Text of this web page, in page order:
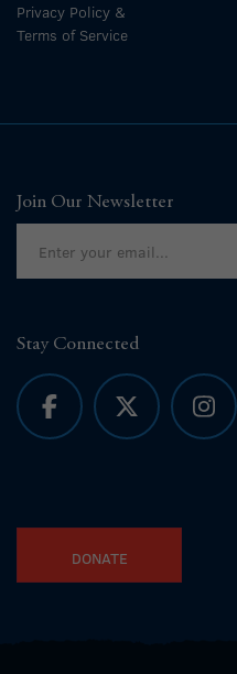
Privacy Policy &
Terms of Service
Join Our Newsletter
Stay Connected
DONATE